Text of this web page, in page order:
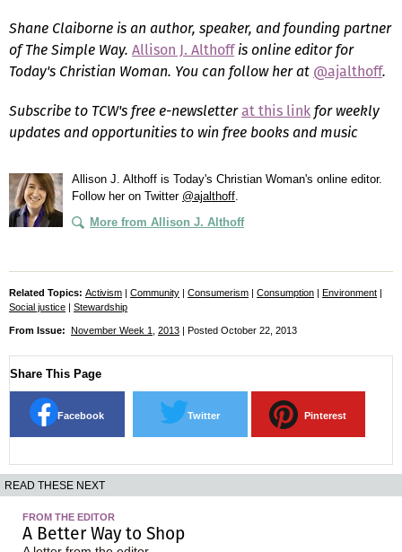
Shane Claiborne is an author, speaker, and founding partner
of The Simple Way. Allison J. Althoffis online editor for
Today's Christian Woman. You can follow her at @ajalthoff.
Subscribe to TCW's free e-newsletterat this linkfor weekly
updates and opportunities to win free books and music
Allison J. Althoff is Today's Christian Woman's online editor.
Follow her on Twitter @ajalthoff
More from Allison J. Althoff
Related Topics: Activism | Community | Consumerism | Consumption | Environment |
Social justice | Stewardship
From Issue: November Week 1 2013 | Posted October 22, 2013
Share This Page
Facebook Twitter Pinterest
READ THESE NEXT
FROM THE EDITOR
A Better Way to Shop